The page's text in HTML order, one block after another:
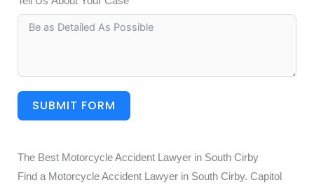
SUBMIT FORM
The Best Motorcycle Accident Lawyer in South Cirby
Find a Motorcycle Accident Lawyer in South Cirby. Capitol